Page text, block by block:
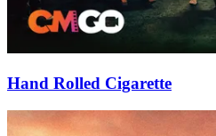
Hand Rolled Cigarette